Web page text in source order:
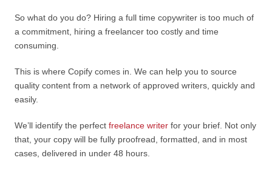
So what do you do? Hiring a full time copywriter is too much of
a commitment, hiring a freelancer too costly and time
consuming.
This is where Copify comes in. We can help you to source
quality content from a network of approved writers, quickly and
easily.
We’ll identify the perfect freelance writer for your brief. Not only
that, your copy will be fully proofread, formatted, and in most
cases, delivered in under 48 hours.